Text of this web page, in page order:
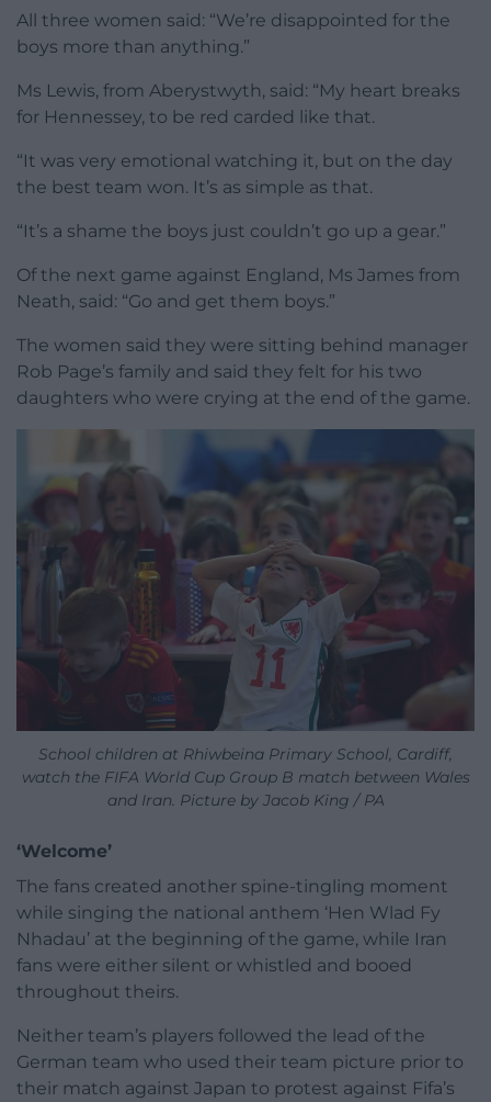
All three women said: “We’re disappointed for the
boys more than anything.”
Ms Lewis, from Aberystwyth, said: “My heart breaks
for Hennessey, to be red carded like that.
“It was very emotional watching it, but on the day
the best team won. It’s as simple as that.
“It’s a shame the boys just couldn’t go up a gear.”
Of the next game against England, Ms James from
Neath, said: “Go and get them boys.”
The women said they were sitting behind manager
Rob Page’s family and said they felt for his two
daughters who were crying at the end of the game.
School children at Rhiwbeina Primary School, Cardiff,
watch the FIFA World Cup Group B match between Wales
and Iran. Picture by Jacob King / PA
‘Welcome’
The fans created another spine-tingling moment
while singing the national anthem ‘Hen Wlad Fy
Nhadau’ at the beginning of the game, while Iran
fans were either silent or whistled and booed
throughout theirs.
Neither team’s players followed the lead of the
German team who used their team picture prior to
their match against Japan to protest against Fifa’s